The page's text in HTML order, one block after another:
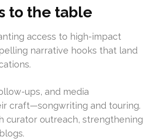
to the table
access to high-impact
narrative hooks that land
ups, and media
craft—songwriting and touring.
curator outreach, strengthening